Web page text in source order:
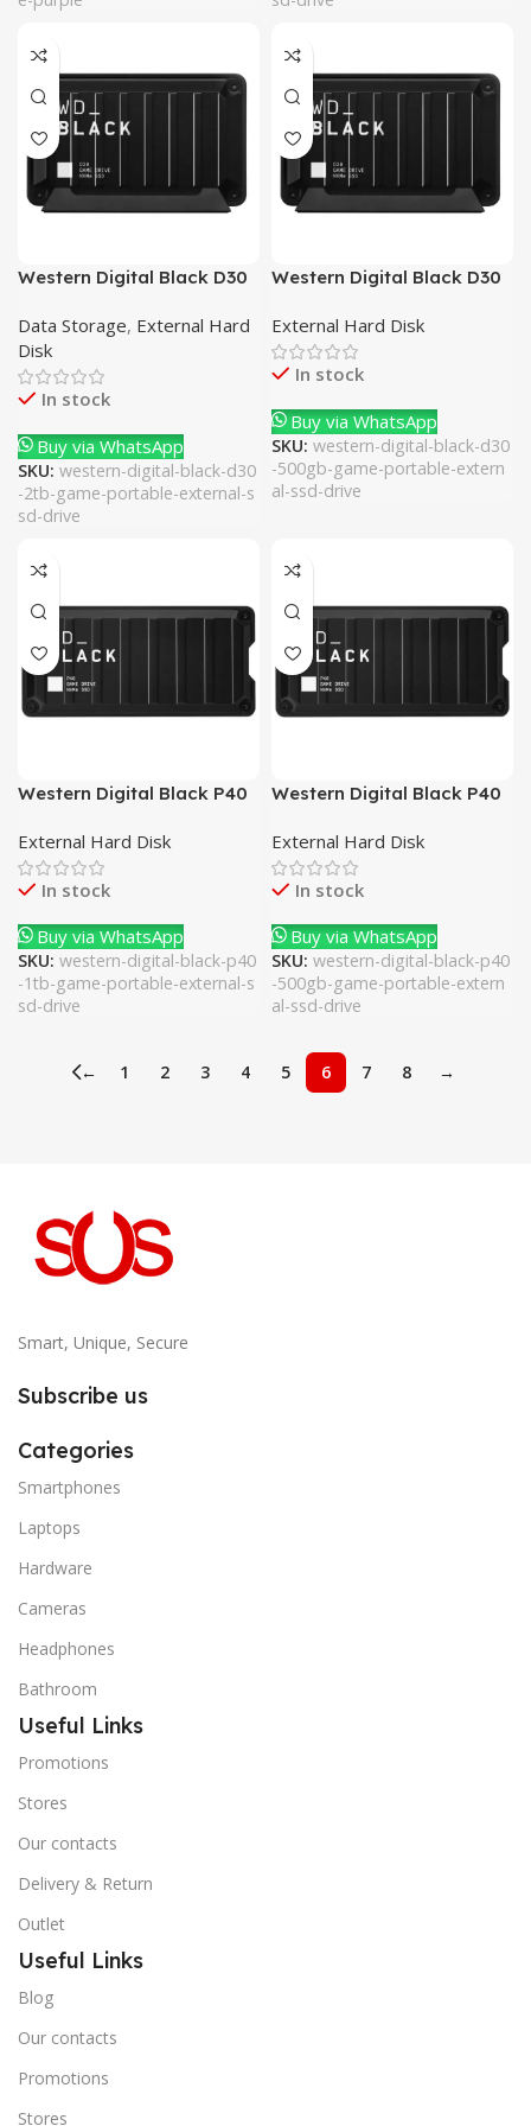
Western Digital Black D30
External SSD Drive
Data Storage, External Hard
Disk
In stock
Buy via WhatsApp
SKU: western-digital-black-d30
-2tb-game-portable-external-s
sd-drive
Western Digital Black D30
External SSD Drive
External Hard Disk
In stock
Buy via WhatsApp
SKU: western-digital-black-d30
-500gb-game-portable-extern
al-ssd-drive
Western Digital Black P40
External SSD Drive
External Hard Disk
In stock
Buy via WhatsApp
SKU: western-digital-black-p40
-1tb-game-portable-external-s
sd-drive
Western Digital Black P40
External SSD Drive
External Hard Disk
In stock
Buy via WhatsApp
SKU: western-digital-black-p40
-500gb-game-portable-extern
al-ssd-drive
← 1 2 3 4 5 6 7 8 →
Smart, Unique, Secure
Subscribe us
Categories
Smartphones
Laptops
Hardware
Cameras
Headphones
Bathroom
Useful Links
Promotions
Stores
Our contacts
Delivery & Return
Outlet
Useful Links
Blog
Our contacts
Promotions
Stores